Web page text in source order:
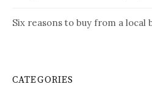
Six reasons to buy from a local
CATEGORIES